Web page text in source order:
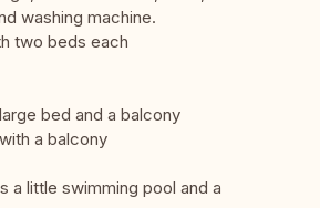
washing machine.
two beds each
bed and a balcony
a balcony
a little swimming pool and a